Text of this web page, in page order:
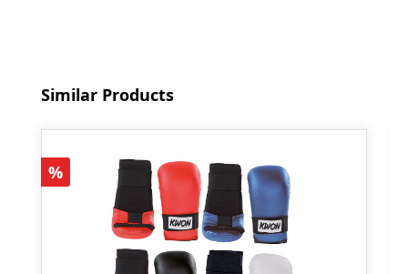
Skip product gallery
Similar Products
Discount
%